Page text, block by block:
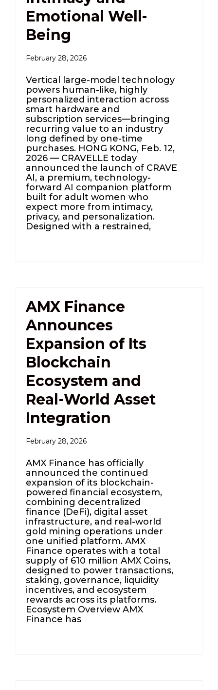
Emotional Well-
Being
February 28, 2026
Vertical large-model technology
powers human-like, highly
personalized interaction across
smart hardware and
subscription services—bringing
recurring value to an industry
long defined by one-time
purchases. HONG KONG, Feb. 12,
2026 — CRAVELLE today
announced the launch of CRAVE
AI, a premium, technology-
forward AI companion platform
built for adult women who
expect more from intimacy,
privacy, and personalization.
Designed with a restrained,
AMX Finance
Announces
Expansion of Its
Blockchain
Ecosystem and
Real-World Asset
Integration
February 28, 2026
AMX Finance has officially
announced the continued
expansion of its blockchain-
powered financial ecosystem,
combining decentralized
finance (DeFi), digital asset
infrastructure, and real-world
gold mining operations under
one unified platform. AMX
Finance operates with a total
supply of 610 million AMX Coins,
designed to power transactions,
staking, governance, liquidity
incentives, and ecosystem
rewards across its platforms.
Ecosystem Overview AMX
Finance has